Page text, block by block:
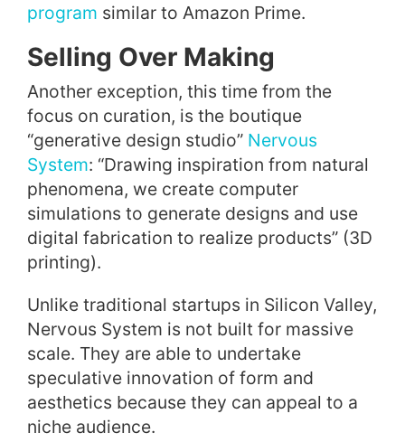
program similar to Amazon Prime.
Selling Over Making
Another exception, this time from the
focus on curation, is the boutique
“generative design studio” Nervous
System: “Drawing inspiration from natural
phenomena, we create computer
simulations to generate designs and use
digital fabrication to realize products” (3D
printing).
Unlike traditional startups in Silicon Valley,
Nervous System is not built for massive
scale. They are able to undertake
speculative innovation of form and
aesthetics because they can appeal to a
niche audience.